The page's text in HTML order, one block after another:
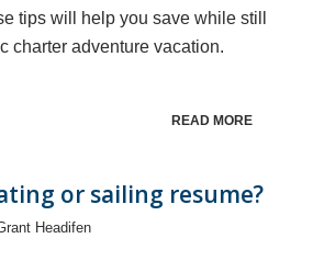
tips will help you save while still
charter adventure vacation.
READ MORE
or sailing resume?
Headifen